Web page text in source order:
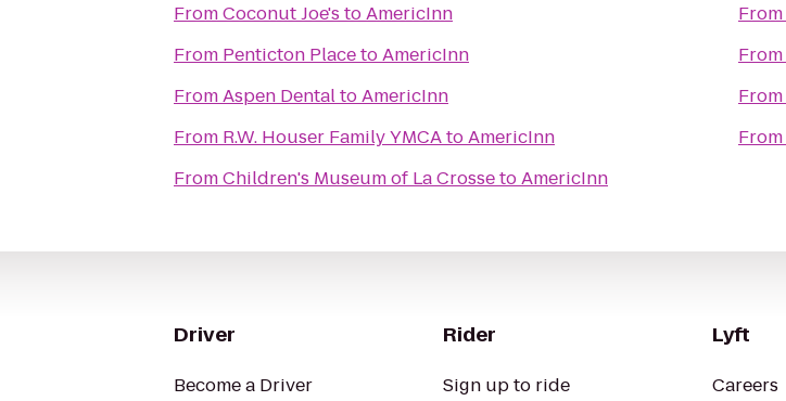
FromCoconut Joe's toAmericInn
From Penticton PlacetoAmericInn
FromAspen DentaltoAmericInn
From R.W. Houser Family YMCAtoAmericInn
FromChildren's Museum of La CrossetoAmericInn
From
From
From
From
Driver
Become a Driver
Rider
Sign up to ride
Lyft
Careers